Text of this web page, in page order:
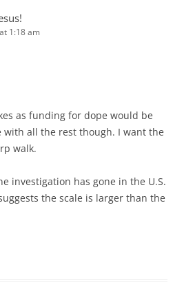
1:18 am
as funding for dope would be
with all the rest though. I want the
walk.
investigation has gone in the U.S.
the scale is larger than the